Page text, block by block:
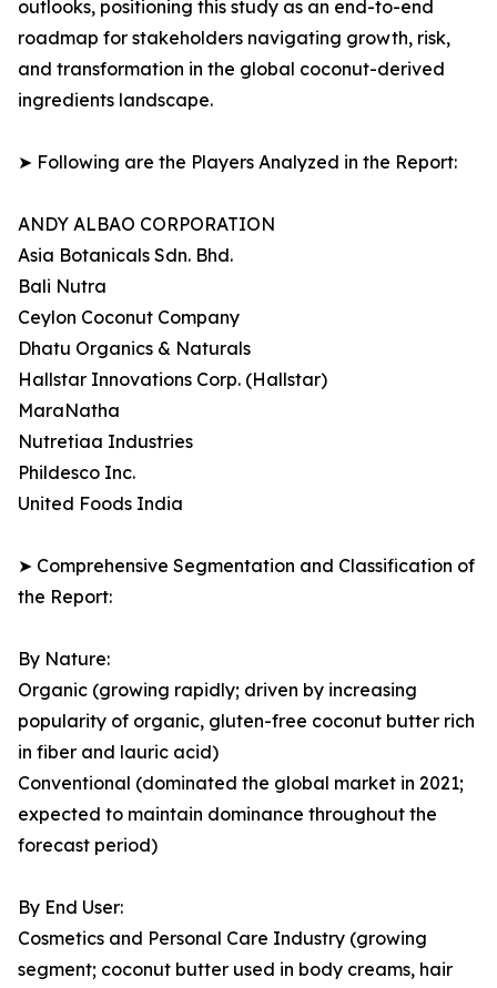
outlooks, positioning this study as an end-to-end
roadmap for stakeholders navigating growth, risk,
and transformation in the global coconut-derived
ingredients landscape.
➤ Following are the Players Analyzed in the Report:
ANDY ALBAO CORPORATION
Asia Botanicals Sdn. Bhd.
Bali Nutra
Ceylon Coconut Company
Dhatu Organics & Naturals
Hallstar Innovations Corp. (Hallstar)
MaraNatha
Nutretiaa Industries
Phildesco Inc.
United Foods India
➤ Comprehensive Segmentation and Classification of
the Report:
By Nature:
Organic (growing rapidly; driven by increasing
popularity of organic, gluten-free coconut butter rich
in fiber and lauric acid)
Conventional (dominated the global market in 2021;
expected to maintain dominance throughout the
forecast period)
By End User:
Cosmetics and Personal Care Industry (growing
segment; coconut butter used in body creams, hair